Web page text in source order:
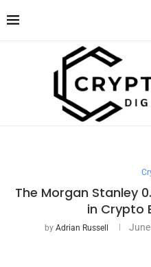
The Morgan Stanley
in Crypto
by Adrian Russell